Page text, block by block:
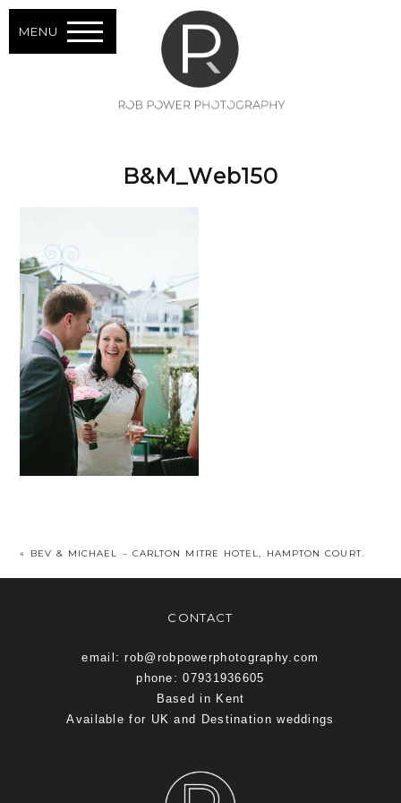
MENU
B&M_Web150
« BEV & MICHAEL – CARLTON MITRE HOTEL, HAMPTON COURT.
CONTACT
email: rob@robpowerphotography.com
phone: 07931936605
Based in Kent
Available for UK and Destination weddings